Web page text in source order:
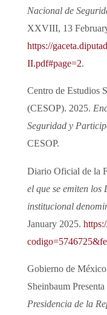
Nacional de
XXVIII, 13
https://
II.pdf#page=2.
Centro de Estudios
(CESOP). 2025.
Seguridad y
CESOP.
Diario Oficial de la
el que se emiten los
institucional
January 2025.
Gobierno de
Sheinbaum
Presidencia de la